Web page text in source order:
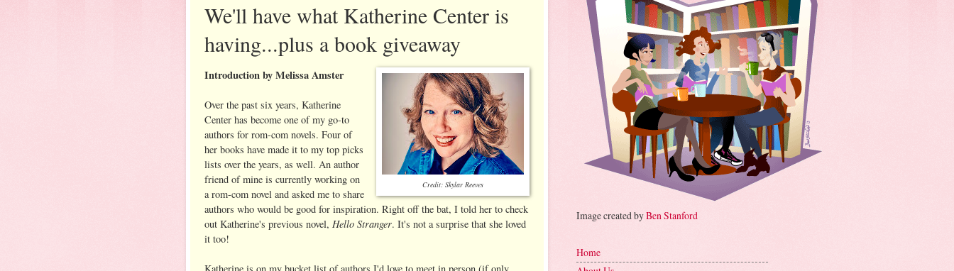
We'll have what Katherine Center is
having...plus a book giveaway
Credit: Skylar Reeves
Introduction by Melissa Amster
Over the past six years, Katherine
Center has become one of my go-to
authors for rom-com novels. Four of
her books have made it to my top picks
lists over the years, as well. An author
friend of mine is currently working on
a rom-com novel and asked me to share
authors who would be good for inspiration. Right off the bat, I told her to check
out Katherine's previous novel, Hello Stranger. It's not a surprise that she loved
it too!
Image created byBen Stanford
Home